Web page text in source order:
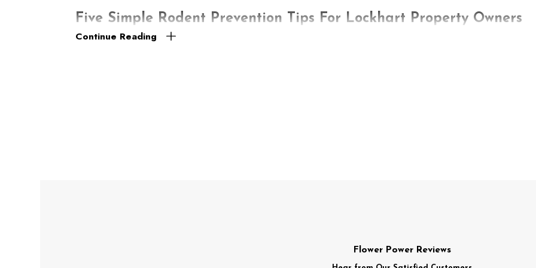
Five Simple Rodent Prevention Tips For Lockhart Property Owners
Continue Reading
Flower Power Reviews